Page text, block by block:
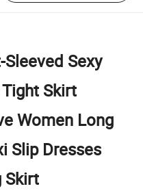
Sexy
Skirt
Women Long
Slip Dresses
Skirt